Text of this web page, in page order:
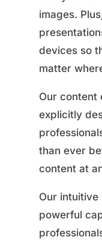
images.
devices so
matter
Our content
explicitly
than ever
content at
Our
powerful